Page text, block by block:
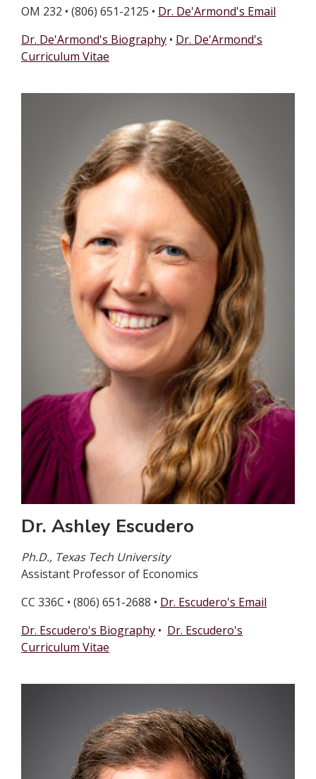
OM 232 • (806) 651-2125 • Dr. De'Armond's Email
Dr. De'Armond's Biography • Dr. De'Armond's
Curriculum Vitae
Dr. Ashley Escudero
Ph.D., Texas Tech University
Assistant Professor of Economics
CC 336C • (806) 651-2688 • Dr. Escudero's Email
Dr. Escudero's Biography • Dr. Escudero's
Curriculum Vitae